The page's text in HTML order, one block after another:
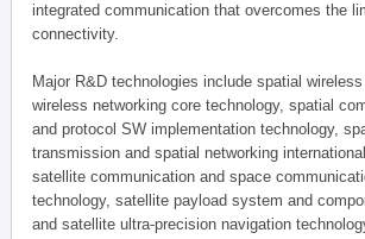
integrated communication that overcomes the
connectivity.
Major R&D technologies include spatial
wireless networking core technology, spatial
and protocol SW implementation technology,
transmission and spatial networking
satellite communication and space
technology, satellite payload system and
and satellite ultra-precision navigation